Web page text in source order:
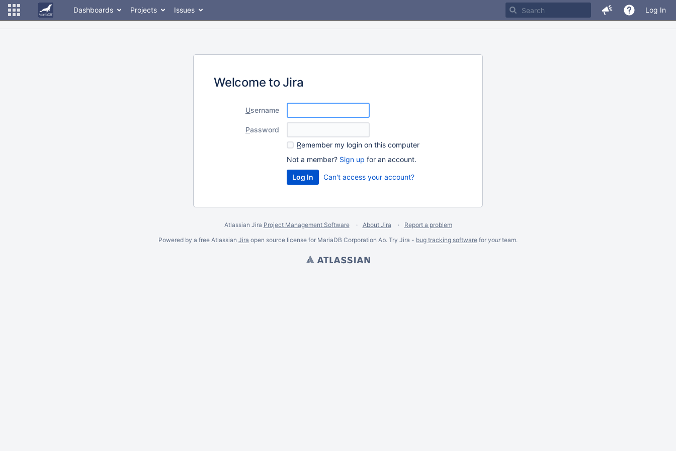
Dashboards Projects Issues Log In
Welcome to Jira
Username
Password
Remember my login on this computer
Not a member? Sign up for an account.
Can't access your account?
Atlassian Jira Project Management Software About Jira
Report a problem
Powered by a free Atlassian Jira open source license for MariaDB Corporation Ab. Try Jira - bug tracking software for yourteam.